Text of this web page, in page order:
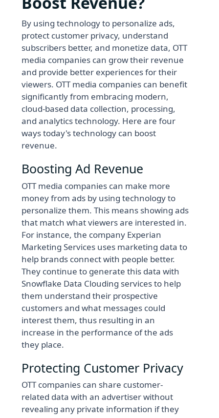
By using technology to personalize ads,
protect customer privacy, understand
subscribers better, and monetize data, OTT
media companies can grow their revenue
and provide better experiences for their
viewers. OTT media companies can benefit
significantly from embracing modern,
cloud-based data collection, processing,
and analytics technology. Here are four
ways today's technology can boost
revenue.
Boosting Ad Revenue
OTT media companies can make more
money from ads by using technology to
personalize them. This means showing ads
that match what viewers are interested in.
For instance, the company Experian
Marketing Services uses marketing data to
help brands connect with people better.
They continue to generate this data with
Snowflake Data Clouding services to help
them understand their prospective
customers and what messages could
interest them, thus resulting in an
increase in the performance of the ads
they place.
Protecting Customer Privacy
OTT companies can share customer-
related data with an advertiser without
revealing any private information if they